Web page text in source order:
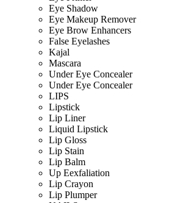
Eye Shadow
Eye Makeup Remover
Eye Brow Enhancers
False Eyelashes
Kajal
Mascara
Under Eye Concealer
Under Eye Concealer
LIPS
Lipstick
Lip Liner
Liquid Lipstick
Lip Gloss
Lip Stain
Lip Balm
Up Eexfaliation
Lip Crayon
Lip Plumper